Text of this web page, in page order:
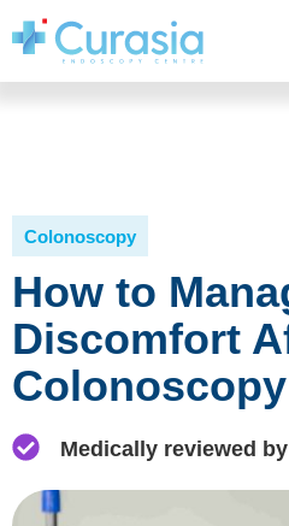
Colonoscopy
How to
Discomfort
Colonoscopy
Medically reviewed